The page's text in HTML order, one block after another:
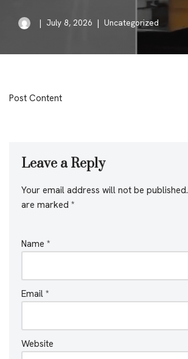
July 8, 2026 Uncategorized
Post Content
Leave a Reply
Your email address will not be published.
are marked *
Name *
Email *
Website